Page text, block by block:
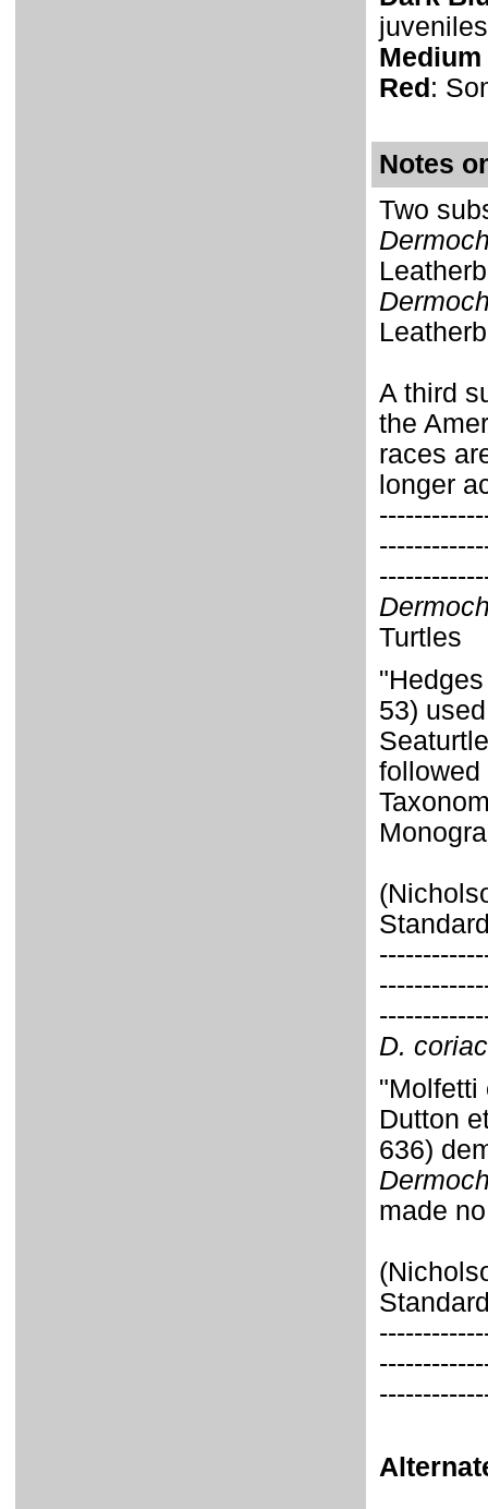
juveniles
Red :
Notes
Two
A third
the
races
longer
Turtles
53)
followed
D.
"Molfetti
Dutton
636)
made